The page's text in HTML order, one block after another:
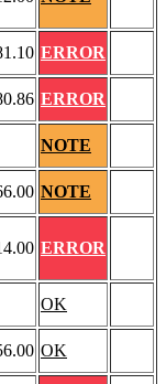
ERROR
ERROR
NOTE
NOTE
ERROR
OK
OK